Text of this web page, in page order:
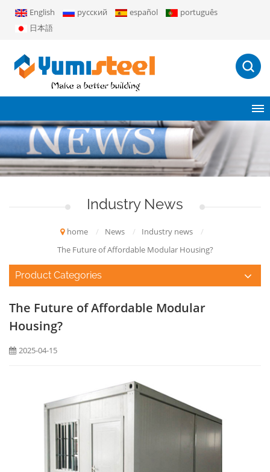
English русский español
português
日本語
Industry News
home / News / Industry news
/
The Future of Affordable Modular Housing?
Product Categories
The Future of Affordable Modular
Housing?
2025-04-15